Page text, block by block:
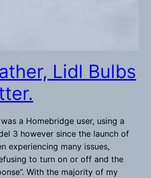
Lidl Bulbs
a Homebridge user, using a
3 however since the launch of
experiencing many issues,
to turn on or off and the
With the majority of my